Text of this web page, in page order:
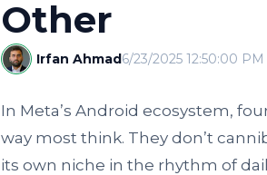
Other
Irfan Ahmad6/23/2025 12:50:00 PM
In Meta’s Android ecosystem,
way most think. They don’t
its own niche in the rhythm of